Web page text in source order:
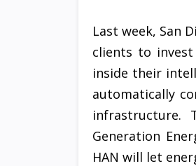
Last week, San
clients to
inside their
automatically
infrastructure.
Generation
HAN will let